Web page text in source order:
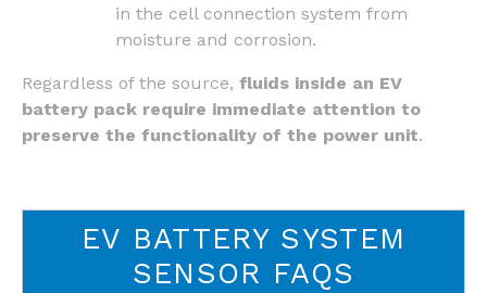
in the cell connection system from
moisture and corrosion.
Regardless of the source, fluids inside an EV
battery pack require immediate attention to
preserve the functionality of the power unit.
EV BATTERY SYSTEM
SENSOR FAQS